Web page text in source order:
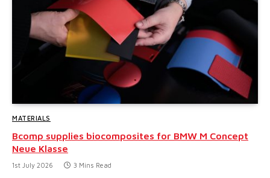
MATERIALS
Bcomp supplies biocomposites for BMW M Concept
Neue Klasse
1st July 2026 3 Mins Read